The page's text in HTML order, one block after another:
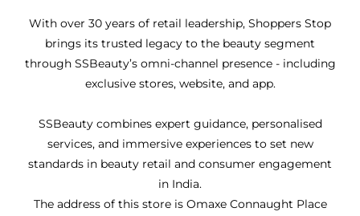
With over 30 years of retail leadership, Shoppers Stop
brings its trusted legacy to the beauty segment
through SSBeauty’s omni-channel presence - including
exclusive stores, website, and app.
SSBeauty combines expert guidance, personalised
services, and immersive experiences to set new
standards in beauty retail and consumer engagement
in India.
The address of this store is Omaxe Connaught Place